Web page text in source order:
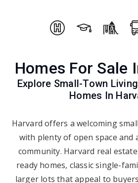
Homes For Sale
Explore Small-Town
Homes In
Harvard offers a welcoming
with plenty of open space and
community. Harvard real
ready homes, classic single-
larger lots that appeal to